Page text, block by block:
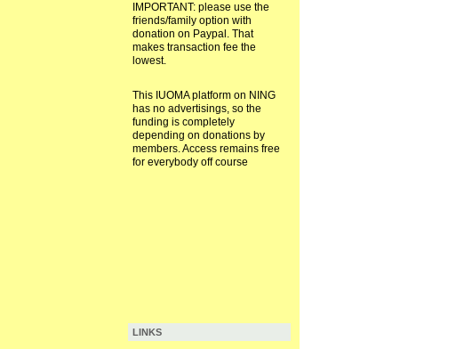
IMPORTANT: please use the
friends/family option with
donation on Paypal. That
makes transaction fee the
lowest.
This IUOMA platform on NING
has no advertisings, so the
funding is completely
depending on donations by
members. Access remains free
for everybody off course
LINKS